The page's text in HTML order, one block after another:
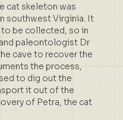
cat skeleton was
southwest Virginia. It
be collected, so in
paleontologist Dr
cave to recover the
the process,
to dig out the
it out of the
of Petra, the cat